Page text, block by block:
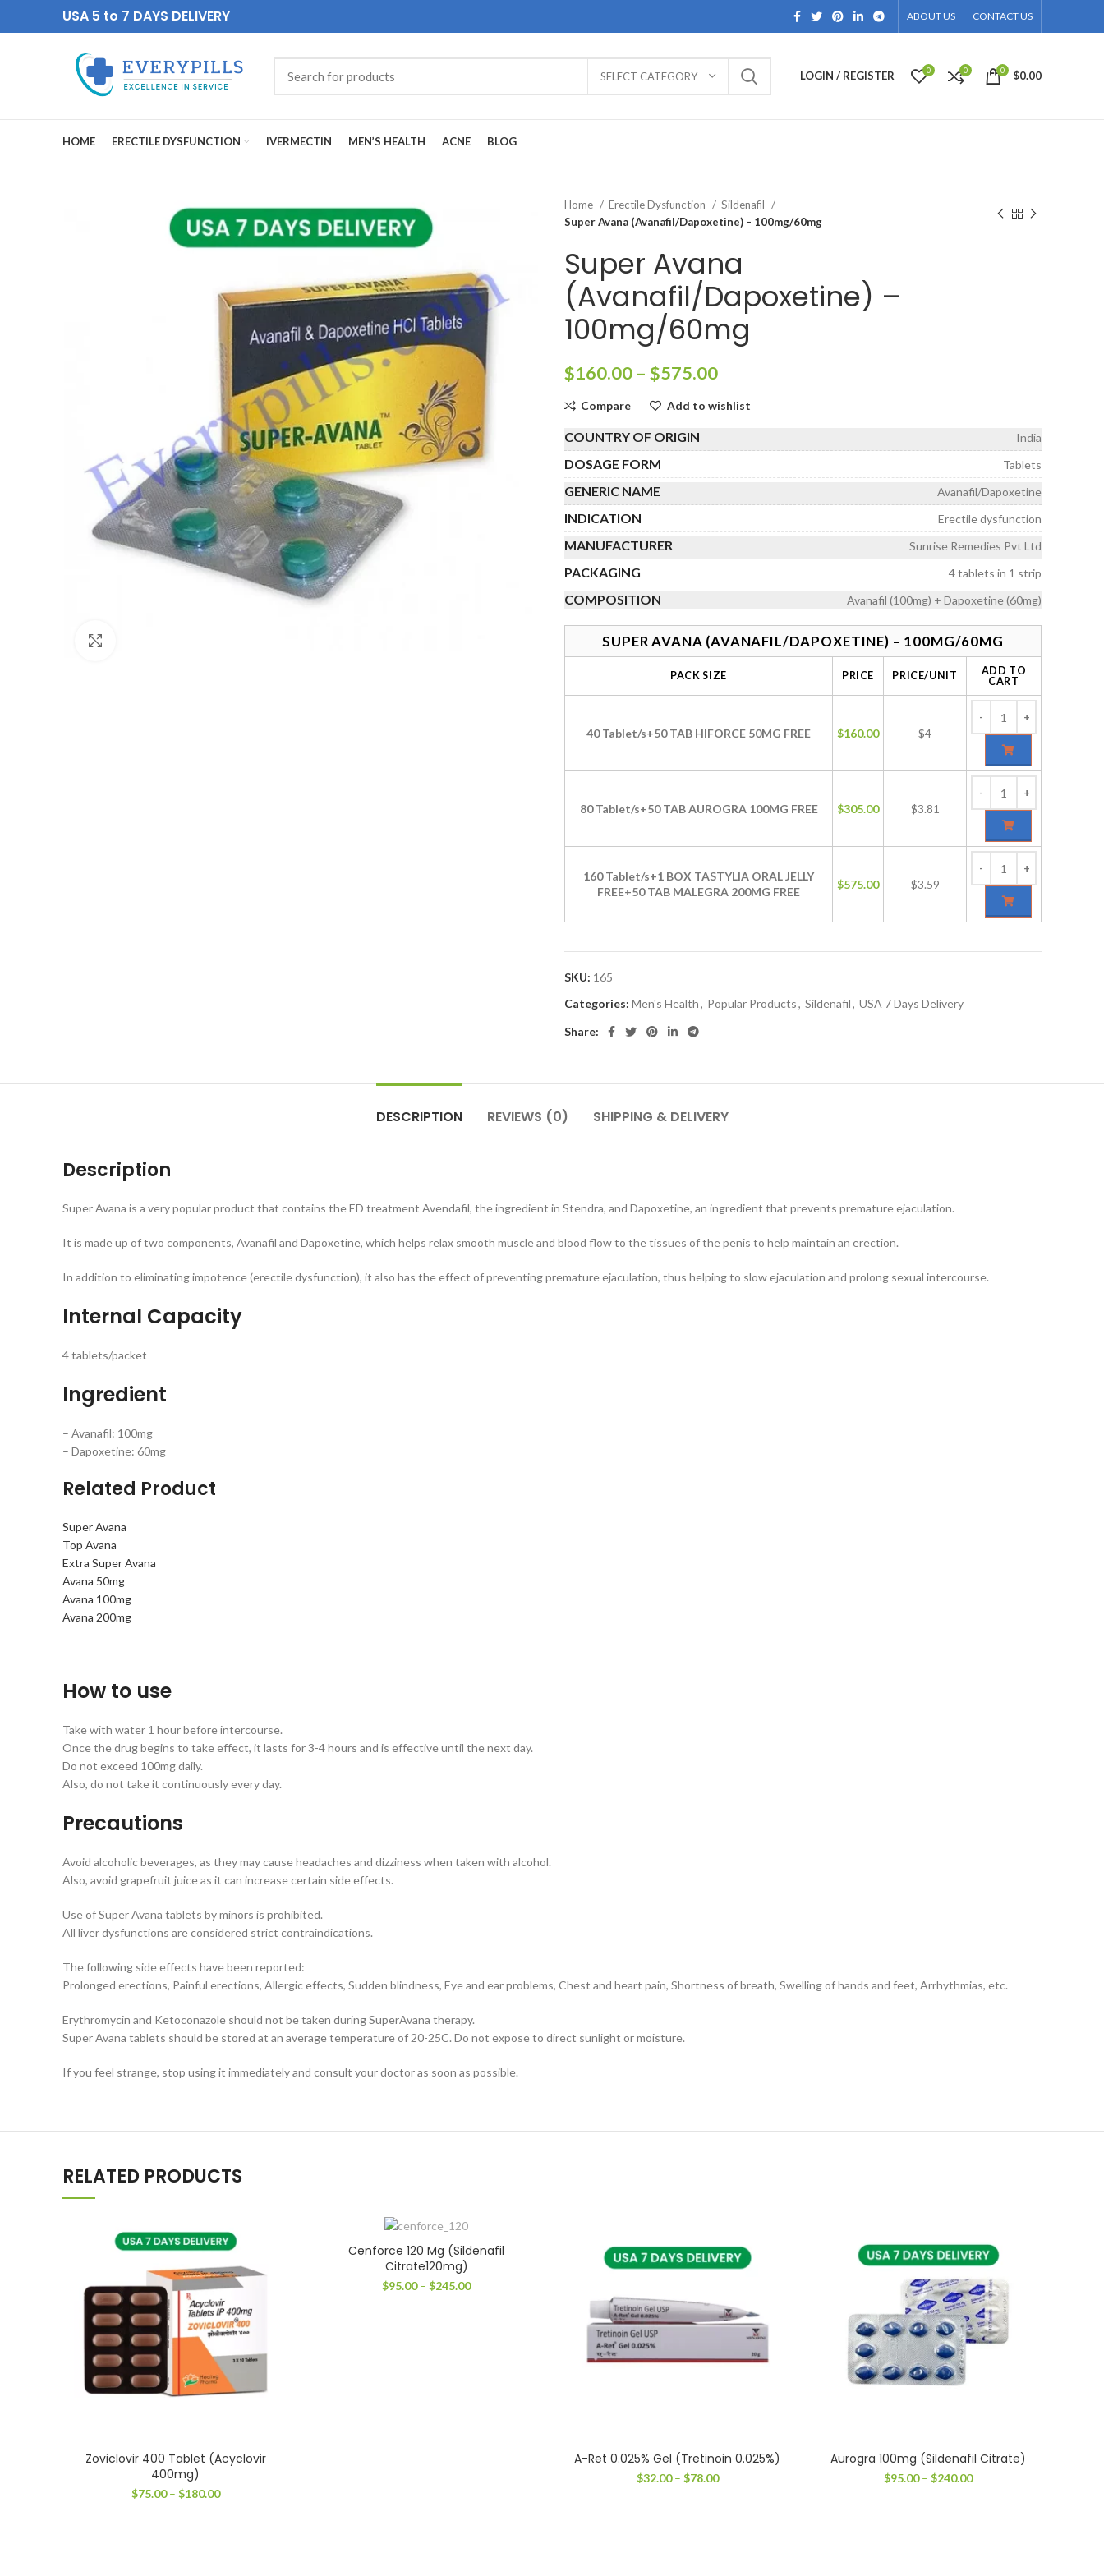
USA 5 to 7 DAYS DELIVERY ABOUT US CONTACT US
SELECT CATEGORY LOGIN / REGISTER 0 0 0 $0.00
HOME ERECTILE DYSFUNCTION IVERMECTIN MEN’S HEALTH ACNE BLOG
Home Erectile Dysfunction
Sildenafil
Super Avana (Avanafil/Dapoxetine) – 100mg/60mg
Super Avana
(Avanafil/Dapoxetine) –
100mg/60mg
$160.00 – $575.00Price
$160.00
$575.00
Compare Add to wishlist
COUNTRY OF ORIGIN India
DOSAGE FORM Tablets
GENERIC NAME Avanafil/Dapoxetine
INDICATION Erectile dysfunction
MANUFACTURER Sunrise Remedies Pvt Ltd
PACKAGING 4 tablets in 1 strip
COMPOSITION Avanafil (100mg) + Dapoxetine (60mg)
SUPER AVANA (AVANAFIL/DAPOXETINE) – 100MG/60MG
PACK SIZE PRICE PRICE/UNIT
ADD TO
CART
40 Tablet/s+50 TAB HIFORCE 50MG FREE $160.00 $4
80 Tablet/s+50 TAB AUROGRA 100MG FREE $305.00 $3.81
160 Tablet/s+1 BOX TASTYLIA ORAL JELLY
FREE+50 TAB MALEGRA 200MG FREE
$575.00 $3.59
SKU: 165
Categories: Men's Health, Popular Products, Sildenafil, USA 7 Days Delivery
Share:
DESCRIPTION REVIEWS (0) SHIPPING & DELIVERY
Description
Super Avana is a very popular product that contains the ED treatment Avendafil, the ingredient in Stendra, and Dapoxetine, an ingredient that prevents premature ejaculation.
It is made up of two components, Avanafil and Dapoxetine, which helps relax smooth muscle and blood flow to the tissues of the penis to help maintain an erection.
In addition to eliminating impotence (erectile dysfunction), it also has the effect of preventing premature ejaculation, thus helping to slow ejaculation and prolong sexual intercourse.
Internal Capacity
4 tablets/packet
Ingredient
– Avanafil: 100mg
– Dapoxetine: 60mg
Related Product
Super Avana
Top Avana
Extra Super Avana
Avana 50mg
Avana 100mg
Avana 200mg
How to use
Take with water 1 hour before intercourse.
Once the drug begins to take effect, it lasts for 3-4 hours and is effective until the next day.
Do not exceed 100mg daily.
Also, do not take it continuously every day.
Precautions
Avoid alcoholic beverages, as they may cause headaches and dizziness when taken with alcohol.
Also, avoid grapefruit juice as it can increase certain side effects.
Use of Super Avana tablets by minors is prohibited.
All liver dysfunctions are considered strict contraindications.
The following side effects have been reported:
Prolonged erections, Painful erections, Allergic effects, Sudden blindness, Eye and ear problems, Chest and heart pain, Shortness of breath, Swelling of hands and feet, Arrhythmias, etc.
Erythromycin and Ketoconazole should not be taken during SuperAvana therapy.
Super Avana tablets should be stored at an average temperature of 20-25C. Do not expose to direct sunlight or moisture.
If you feel strange, stop using it immediately and consult your doctor as soon as possible.
RELATED PRODUCTS
Zoviclovir 400 Tablet (Acyclovir
400mg)
$75.00 – $180.00Price
Cenforce 120 Mg (Sildenafil
Citrate120mg)
$95.00 – $245.00Price
A-Ret 0.025% Gel (Tretinoin 0.025%)
$32.00 – $78.00Price
Aurogra 100mg (Sildenafil Citrate)
$95.00 – $240.00Price